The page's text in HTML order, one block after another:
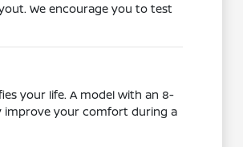
We encourage you to test
your life. A model with an 8-
improve your comfort during a